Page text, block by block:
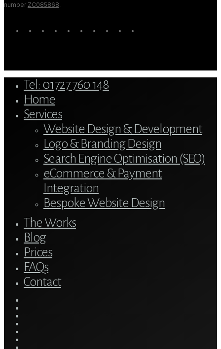
number ZC085868
twitter blueskyfacebooklinkedinyoutubetumblr google-instagram
tiktok
Menu
Tel: 01727 760 148
Home
Services
Website Design & Development
Logo & Branding Design
Search Engine Optimisation (SEO)
eCommerce & Payment
Integration
Bespoke Website Design
The Works
Blog
Prices
FAQs
Contact